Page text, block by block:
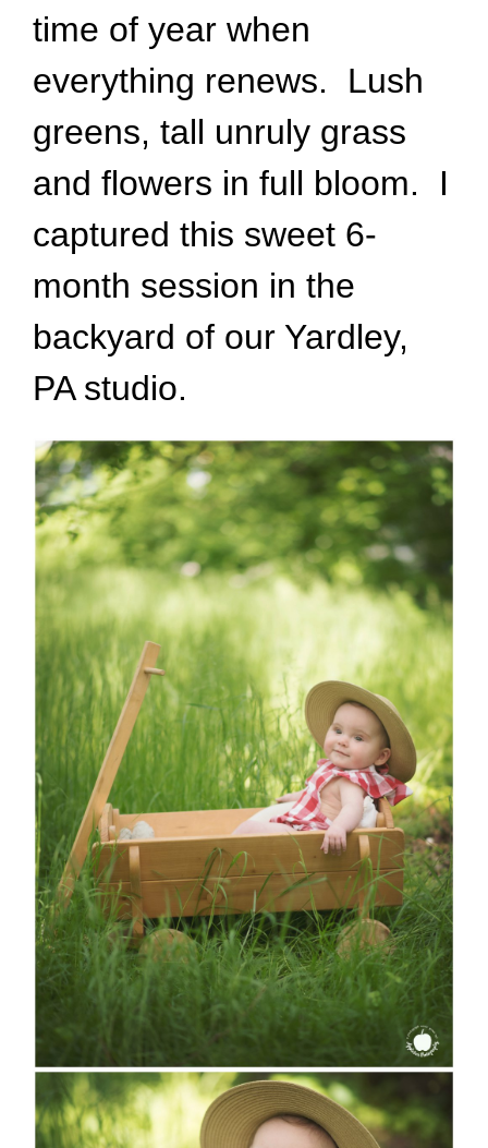
time of year when
everything renews. Lush
greens, tall unruly grass
and flowers in full bloom. I
captured this sweet 6-
month session in the
backyard of our Yardley,
PA studio.